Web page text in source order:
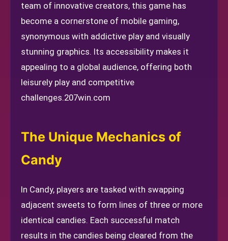
team of innovative creators, this game has
become a cornerstone of mobile gaming,
synonymous with addictive play and visually
stunning graphics. Its accessibility makes it
appealing to a global audience, offering both
leisurely play and competitive
challenges.207win.com
The Unique Mechanics of
Candy
In Candy, players are tasked with swapping
adjacent sweets to form lines of three or more
identical candies. Each successful match
results in the candies being cleared from the